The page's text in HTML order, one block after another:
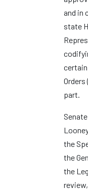
and in
state
Orders
part.
the
the
the